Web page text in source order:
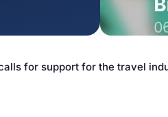
Advertising
for support for the travel